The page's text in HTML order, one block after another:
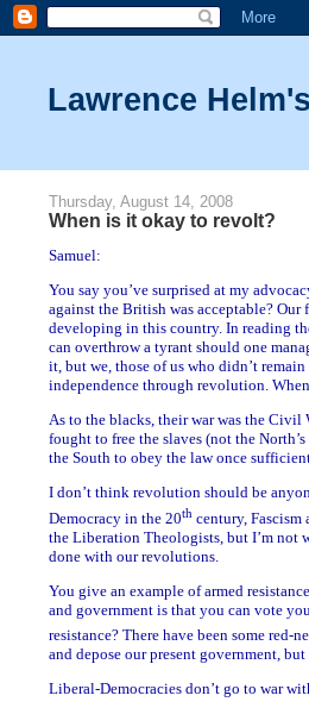
Lawrence
Thursday, August 14, 2008
When is it okay to revolt?
Samuel:
You say you’ve surprised at my
against the British was acceptable?
developing in this country. In reading
can overthrow a tyrant should one
it, but we, those of us who didn’t
independence through revolution.
As to the blacks, their war was the Civil
fought to free the slaves (not the
the South to obey the law once
I don’t think revolution should be
Democracy in the 20thcentury, Fascism
the Liberation Theologists, but I’m not
done with our revolutions.
You give an example of armed
and government is that you can vote
resistance? There have been some
and depose our present government,
Liberal-Democracies don’t go to war